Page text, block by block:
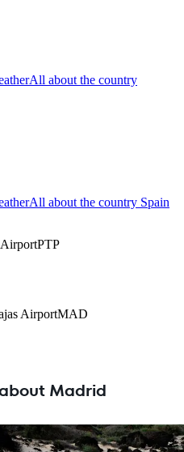
All about the country
All about the country Spain
AirportPTP
AirportMAD
Madrid